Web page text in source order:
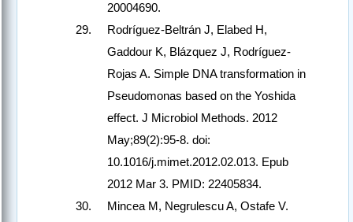
20004690.
Rodríguez-Beltrán J, Elabed H,
Gaddour K, Blázquez J, Rodríguez-
Rojas A. Simple DNA transformation in
Pseudomonas based on the Yoshida
effect. J Microbiol Methods. 2012
May;89(2):95-8. doi:
10.1016/j.mimet.2012.02.013. Epub
2012 Mar 3. PMID: 22405834.
Mincea M, Negrulescu A, Ostafe V.